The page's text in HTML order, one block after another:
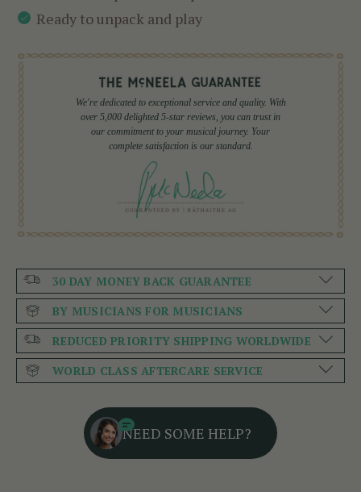
Ready to unpack and play
We're dedicated to exceptional service and quality. With
over 5,000 delighted 5-star reviews, you can trust in
our commitment to your musical journey. Your
complete satisfaction is our standard.
30 DAY MONEY BACK GUARANTEE
BY MUSICIANS FOR MUSICIANS
REDUCED PRIORITY SHIPPING WORLDWIDE
WORLD CLASS AFTERCARE SERVICE
NEED SOME HELP?